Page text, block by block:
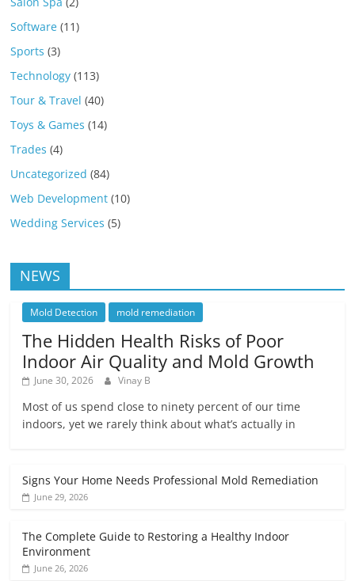
Software (11)
Sports (3)
Technology (113)
Tour & Travel (40)
Toys & Games (14)
Trades (4)
Uncategorized (84)
Web Development (10)
Wedding Services (5)
NEWS
Mold Detection mold remediation
The Hidden Health Risks of Poor
Indoor Air Quality and Mold Growth
June 30, 2026 Vinay B
Most of us spend close to ninety percent of our time
indoors, yet we rarely think about what’s actually in
Signs Your Home Needs Professional Mold Remediation
June 29, 2026
The Complete Guide to Restoring a Healthy Indoor
Environment
June 26, 2026